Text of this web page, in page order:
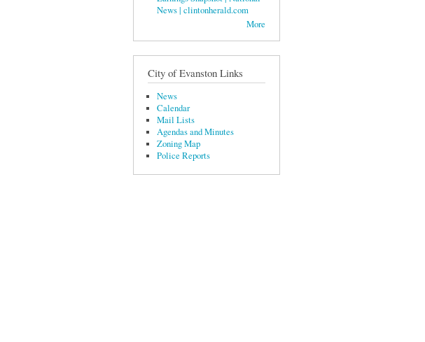
News | clintonherald.com
More
City of Evanston Links
News
Calendar
Mail Lists
Agendas and Minutes
Zoning Map
Police Reports